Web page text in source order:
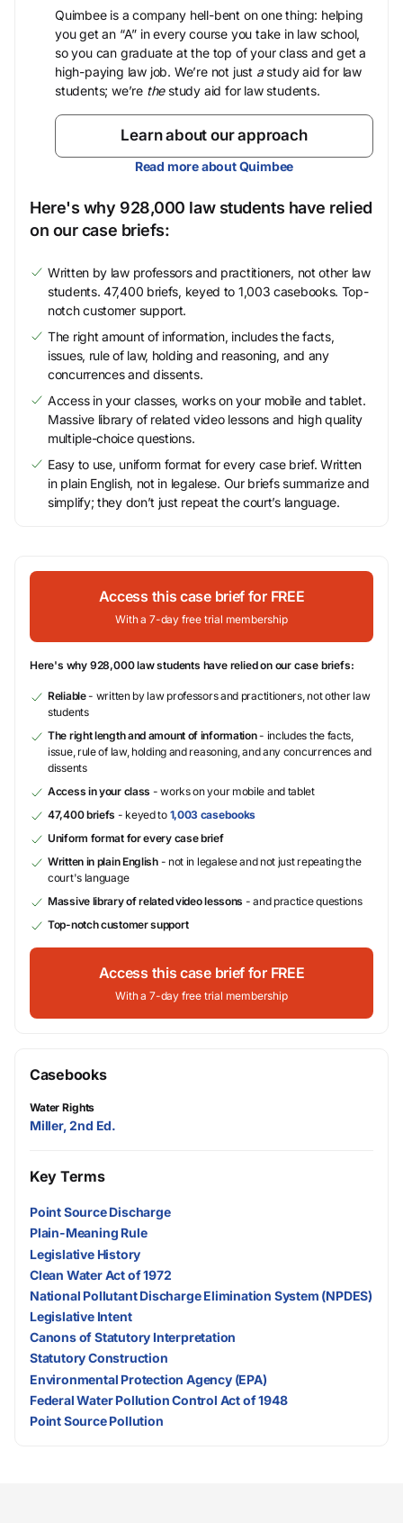
Quimbee is a company hell-bent on one thing: helping
you get an “A” in every course you take in law school,
so you can graduate at the top of your class and get a
high-paying law job. We’re not just astudy aid for law
students; we’re thestudy aid for law students.
Learn about our approach
Read more about Quimbee
Here's why 928,000 law students have relied
on our case briefs:
Written by law professors and practitioners, not other law
students. 47,400 briefs, keyed to 1,003 casebooks. Top-
notch customer support.
The right amount of information, includes the facts,
issues, rule of law, holding and reasoning, and any
concurrences and dissents.
Access in your classes, works on your mobile and tablet.
Massive library of related video lessons and high quality
multiple-choice questions.
Easy to use, uniform format for every case brief. Written
in plain English, not in legalese. Our briefs summarize and
simplify; they don’t just repeat the court’s language.
Access this case brief for FREE
With a 7-day free trial membership
Here's why 928,000 law students have relied on our case briefs:
Reliable- written by law professors and practitioners, not other law
students
The right length and amount of information- includes the facts,
issue, rule of law, holding and reasoning, and any concurrences and
dissents
Access in your class - works on your mobile and tablet
47,400 briefs - keyed to 1,003 casebooks
Uniform format for every case brief
Written in plain English- not in legalese and not just repeating the
court's language
Massive library of related video lessons - and practice questions
Top-notch customer support
Access this case brief for FREE
With a 7-day free trial membership
Casebooks
Water Rights
Miller, 2nd Ed.
Key Terms
Point Source Discharge
Plain-Meaning Rule
Legislative History
Clean Water Act of 1972
National Pollutant Discharge Elimination System (NPDES)
Legislative Intent
Canons of Statutory Interpretation
Statutory Construction
Environmental Protection Agency (EPA)
Federal Water Pollution Control Act of 1948
Point Source Pollution